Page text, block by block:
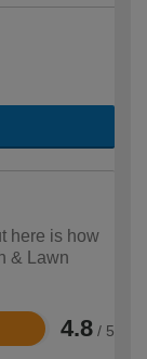
here is how
& Lawn
4.8 / 5